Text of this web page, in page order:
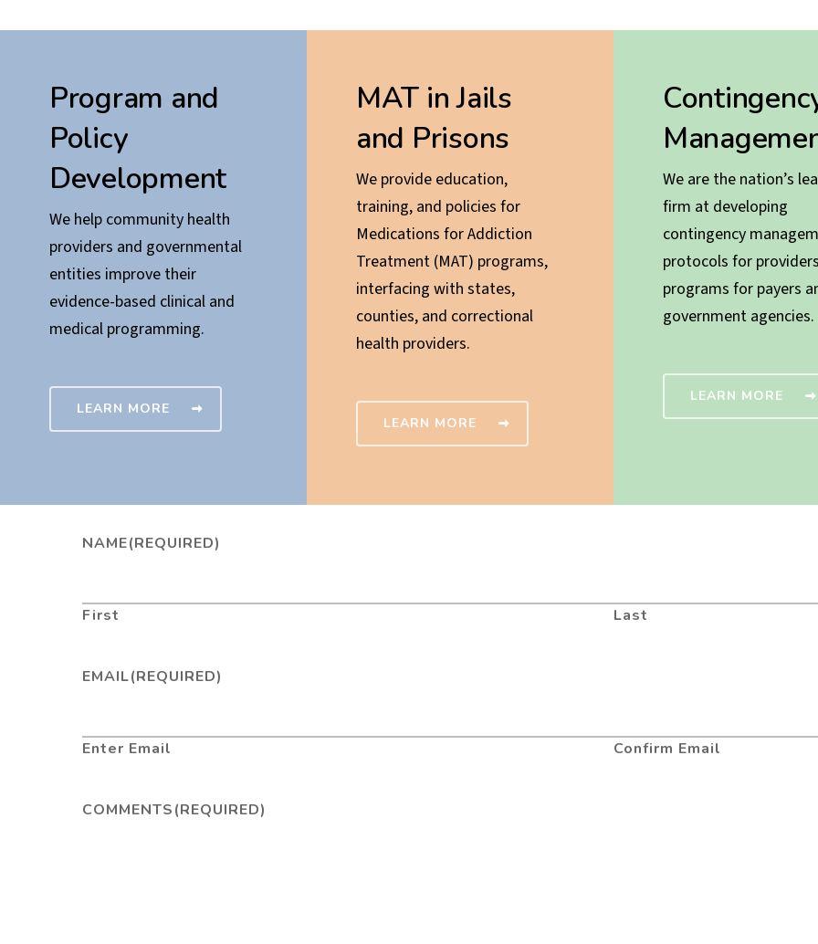
Program and
Policy
Development
We help community health
providers and governmental
entities improve their
evidence-based clinical and
medical programming.
LEARN MORE
MAT in Jails
and Prisons
We provide education,
training, and policies for
Medications for Addiction
Treatment (MAT) programs,
interfacing with states,
counties, and correctional
health providers.
LEARN MORE
We are the nation’s
firm at developing
contingency
protocols for
programs for payers
government agencies.
LEARN MORE
NAME(REQUIRED)
First Last
EMAIL(REQUIRED)
Enter Email Confirm Email
COMMENTS(REQUIRED)